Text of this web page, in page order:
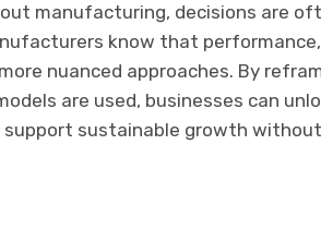
manufacturing, decisions are
know that
nuanced approaches. By
are used, businesses can
support sustainable growth